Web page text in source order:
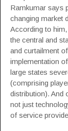
Ramkumar says
changing market
According to him,
the central and
and curtailment
implementation
large states
(comprising
distribution). And
not just
of service